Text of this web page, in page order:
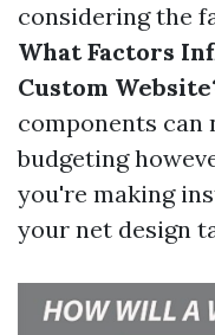
considering the
What Factors
Custom
components
budgeting
you're making
your net design